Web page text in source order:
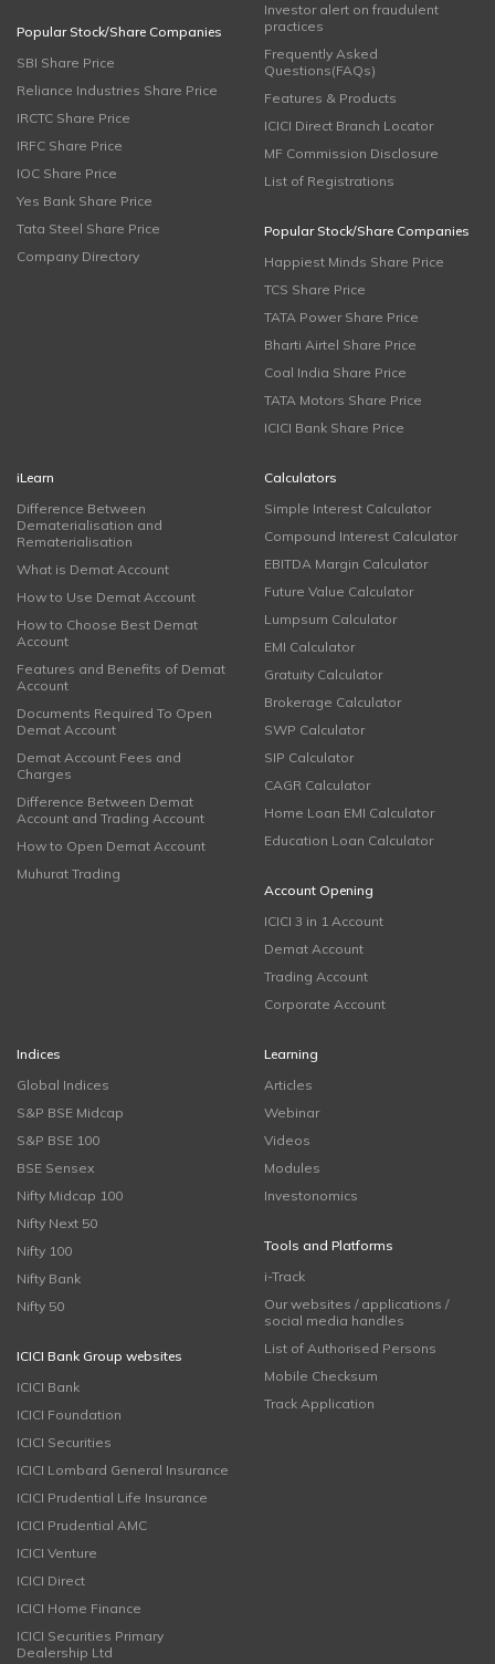
Popular Stock/Share Companies
SBI Share Price
Reliance Industries Share Price
IRCTC Share Price
IRFC Share Price
IOC Share Price
Yes Bank Share Price
Tata Steel Share Price
Company Directory
Investor alert on fraudulent
practices
Frequently Asked
Questions(FAQs)
Features & Products
ICICI Direct Branch Locator
MF Commission Disclosure
List of Registrations
Popular Stock/Share Companies
Happiest Minds Share Price
TCS Share Price
TATA Power Share Price
Bharti Airtel Share Price
Coal India Share Price
TATA Motors Share Price
ICICI Bank Share Price
iLearn
Difference Between
Dematerialisation and
Rematerialisation
What is Demat Account
How to Use Demat Account
How to Choose Best Demat
Account
Features and Benefits of Demat
Account
Documents Required To Open
Demat Account
Demat Account Fees and
Charges
Difference Between Demat
Account and Trading Account
How to Open Demat Account
Muhurat Trading
Calculators
Simple Interest Calculator
Compound Interest Calculator
EBITDA Margin Calculator
Future Value Calculator
Lumpsum Calculator
EMI Calculator
Gratuity Calculator
Brokerage Calculator
SWP Calculator
SIP Calculator
CAGR Calculator
Home Loan EMI Calculator
Education Loan Calculator
Account Opening
ICICI 3 in 1 Account
Demat Account
Trading Account
Corporate Account
Indices
Global Indices
S&P BSE Midcap
S&P BSE 100
BSE Sensex
Nifty Midcap 100
Nifty Next 50
Nifty 100
Nifty Bank
Nifty 50
ICICI Bank Group websites
ICICI Bank
ICICI Foundation
ICICI Securities
ICICI Lombard General Insurance
ICICI Prudential Life Insurance
ICICI Prudential AMC
ICICI Venture
ICICI Direct
ICICI Home Finance
ICICI Securities Primary
Dealership Ltd
Learning
Articles
Webinar
Videos
Modules
Investonomics
Tools and Platforms
i-Track
Our websites / applications /
social media handles
List of Authorised Persons
Mobile Checksum
Track Application